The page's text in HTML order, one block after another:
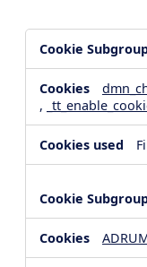
Media
Cookies,Targeting
Cookies
,